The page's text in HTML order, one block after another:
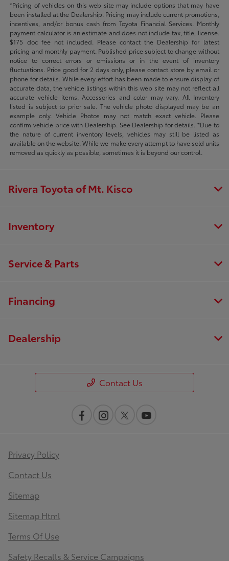
*Pricing of vehicles on this web site may include options that may have
been installed at the Dealership. Pricing may include current promotions,
incentives, and/or bonus cash from Toyota Financial Services. Monthly
payment calculator is an estimate and does not include tax, title, license.
$175 doc fee not included. Please contact the Dealership for latest
pricing and monthly payment. Published price subject to change without
notice to correct errors or omissions or in the event of inventory
fluctuations. Price good for 2 days only, please contact store by email or
phone for details. While every effort has been made to ensure display of
accurate data, the vehicle listings within this web site may not reflect all
accurate vehicle items. Accessories and color may vary. All Inventory
listed is subject to prior sale. The vehicle photo displayed may be an
example only. Vehicle Photos may not match exact vehicle. Please
confirm vehicle price with Dealership. See Dealership for details. *Due to
the nature of current inventory levels, vehicles may still be listed as
available on the website. While we make every attempt to have sold units
removed as quickly as possible, sometimes it is beyond our control.
Rivera Toyota of Mt. Kisco
Inventory
Service & Parts
Financing
Dealership
Contact Us
Privacy Policy
Contact Us
Sitemap
Sitemap Html
Terms Of Use
Safety Recalls & Service Campaigns